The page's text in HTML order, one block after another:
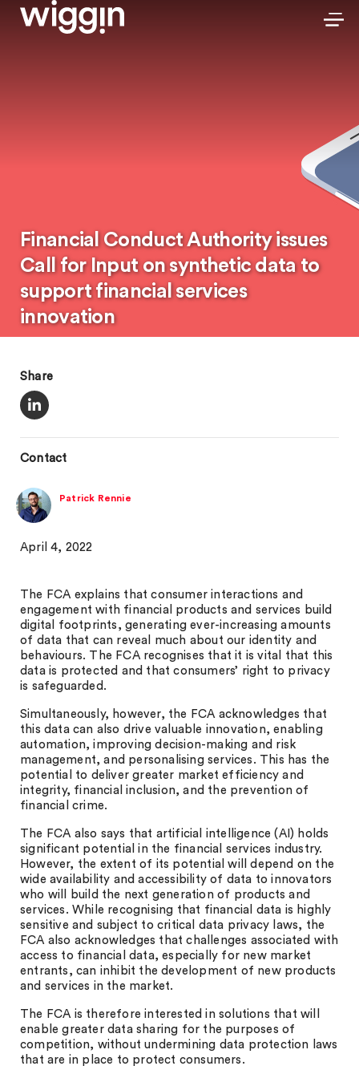
Financial Conduct Authority issues
Call for Input on synthetic data to
support financial services
innovation
Share
Contact
Patrick Rennie
April 4, 2022
The FCA explains that consumer interactions and
engagement with financial products and services build
digital footprints, generating ever-increasing amounts
of data that can reveal much about our identity and
behaviours. The FCA recognises that it is vital that this
data is protected and that consumers’ right to privacy
is safeguarded.
Simultaneously, however, the FCA acknowledges that
this data can also drive valuable innovation, enabling
automation, improving decision-making and risk
management, and personalising services. This has the
potential to deliver greater market efficiency and
integrity, financial inclusion, and the prevention of
financial crime.
The FCA also says that artificial intelligence (AI) holds
significant potential in the financial services industry.
However, the extent of its potential will depend on the
wide availability and accessibility of data to innovators
who will build the next generation of products and
services. While recognising that financial data is highly
sensitive and subject to critical data privacy laws, the
FCA also acknowledges that challenges associated with
access to financial data, especially for new market
entrants, can inhibit the development of new products
and services in the market.
The FCA is therefore interested in solutions that will
enable greater data sharing for the purposes of
competition, without undermining data protection laws
that are in place to protect consumers.